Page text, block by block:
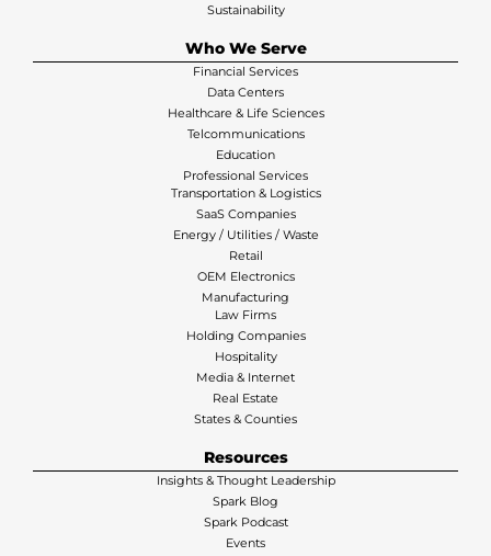
Sustainability
Who We Serve
Financial Services
Data Centers
Healthcare & Life Sciences
Telcommunications
Education
Professional Services
Transportation & Logistics
SaaS Companies
Energy / Utilities / Waste
Retail
OEM Electronics
Manufacturing
Law Firms
Holding Companies
Hospitality
Media & Internet
Real Estate
States & Counties
Resources
Insights & Thought Leadership
Spark Blog
Spark Podcast
Events